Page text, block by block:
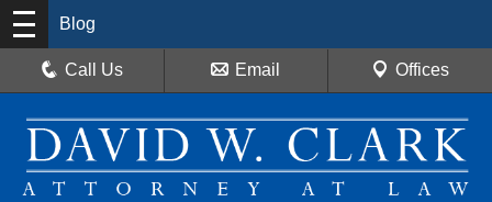
Blog
Call Us Email Offices